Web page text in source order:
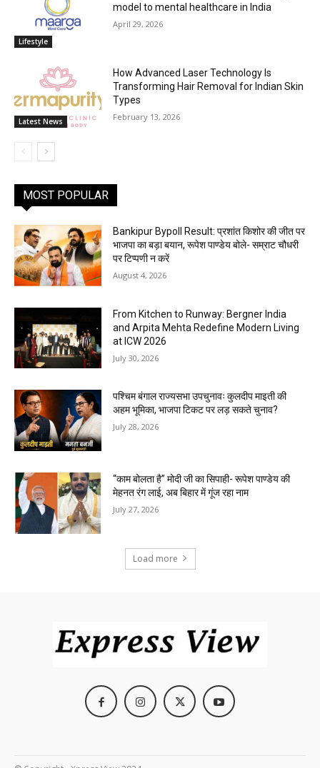
Lifestyle
model to mental healthcare in India
April 29, 2026
Latest News
How Advanced Laser Technology Is
Transforming Hair Removal for Indian Skin
Types
February 13, 2026
MOST POPULAR
Bankipur Bypoll Result: प्रशांत किशोर की जीत पर
भाजपा का बड़ा बयान, रूपेश पाण्डेय बोले- सम्राट चौधरी
पर टिप्पणी न करें
August 4, 2026
From Kitchen to Runway: Bergner India
and Arpita Mehta Redefine Modern Living
at ICW 2026
July 30, 2026
पश्चिम बंगाल राज्यसभा उपचुनावः कुलदीप माइती की
अहम भूमिका, भाजपा टिकट पर लड़ सकते चुनाव?
July 28, 2026
“काम बोलता है” मोदी जी का सिपाही- रूपेश पाण्डेय की
मेहनत रंग लाई, अब बिहार में गूंज रहा नाम
July 27, 2026
Load more